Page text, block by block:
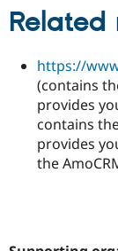
Related
https://
(contains
provides
contains
provides
the